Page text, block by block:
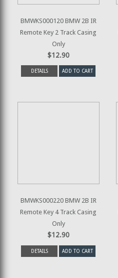
BMWKS000120 BMW 2B IR
Remote Key 2 Track Casing
Only
$12.90
DETAILS ADD TO CART
BMWKS000220 BMW 2B IR
Remote Key 4 Track Casing
Only
$12.90
DETAILS ADD TO CART